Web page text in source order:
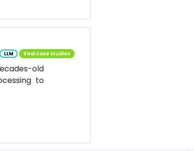
LLM Real case studies
old
to